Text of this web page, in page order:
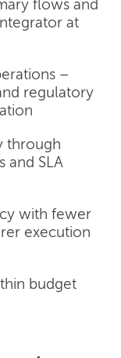
flows and
at
–
regulatory
through
and SLA
with fewer
execution
budget